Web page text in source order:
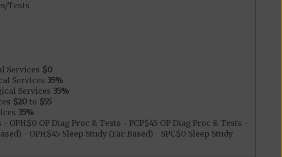
Tests
Services $0
Services 35%
Services 35%
$20to $55
35%
OPH$0 OP Diag Proc & Tests - PCP$45 OP Diag Proc & Tests -
- OPH$45 Sleep Study (Fac Based) - SPC$0 Sleep Study